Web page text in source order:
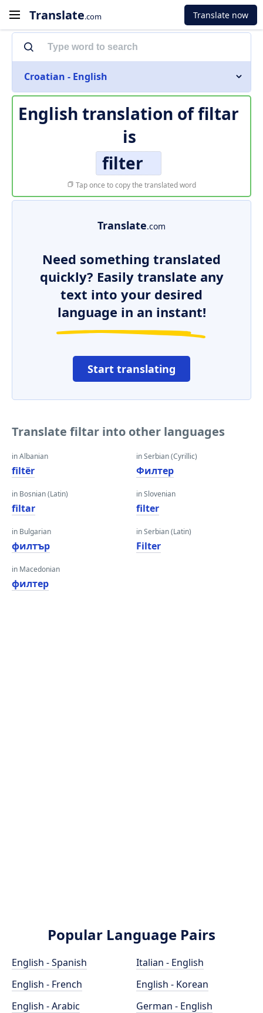
Translate.com Translate now
Croatian - English
English translation offiltar
is
filter
Tap once to copy the translated word
Translate.com
Need something translated
quickly? Easily translate any
text into your desired
language in an instant!
Start translating
Translate filtar into other languages
in Albanian
filtër
in Bosnian (Latin)
filtar
in Bulgarian
филтър
in Macedonian
филтер
in Serbian (Cyrillic)
Филтер
in Slovenian
filter
in Serbian (Latin)
Filter
Popular Language Pairs
English - Spanish
English - French
English - Arabic
Italian - English
English - Korean
German - English